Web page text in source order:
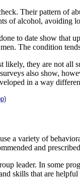
Their pattern of
of alcohol, avoiding
to date show that
The condition
likely, they are not all
also show,
in a way
a variety of
and
leader. In some
skills that are